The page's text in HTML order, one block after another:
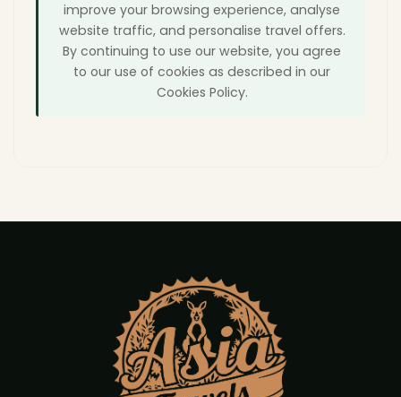
improve your browsing experience, analyse
website traffic, and personalise travel offers.
By continuing to use our website, you agree
to our use of cookies as described in our
Cookies Policy.